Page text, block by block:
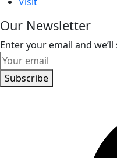
Our Newsletter
Enter your email and
Subscribe